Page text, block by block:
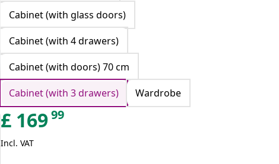
Cabinet (with glass doors)
Cabinet (with 4 drawers)
Cabinet (with doors) 70 cm
Cabinet (with 3 drawers)
Wardrobe
£ 16999
Incl. VAT